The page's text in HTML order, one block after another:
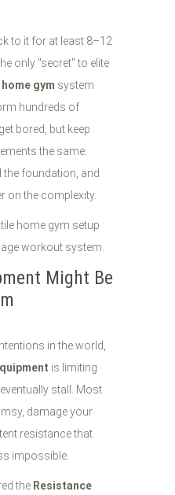
to it for at least 8–12
only "secret" to elite
gym system
hundreds of
bored, but keep
the same.
the foundation, and
on the complexity.
Might Be
in the world,
is limiting
stall. Most
damage your
resistance that
impossible.
the Resistance